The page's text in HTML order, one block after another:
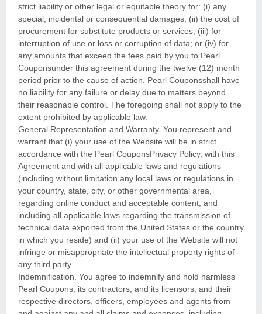
strict liability or other legal or equitable theory for: (i) any
special, incidental or consequential damages; (ii) the cost of
procurement for substitute products or services; (iii) for
interruption of use or loss or corruption of data; or (iv) for
any amounts that exceed the fees paid by you to Pearl
Couponsunder this agreement during the twelve (12) month
period prior to the cause of action. Pearl Couponsshall have
no liability for any failure or delay due to matters beyond
their reasonable control. The foregoing shall not apply to the
extent prohibited by applicable law.
General Representation and Warranty. You represent and
warrant that (i) your use of the Website will be in strict
accordance with the Pearl CouponsPrivacy Policy, with this
Agreement and with all applicable laws and regulations
(including without limitation any local laws or regulations in
your country, state, city, or other governmental area,
regarding online conduct and acceptable content, and
including all applicable laws regarding the transmission of
technical data exported from the United States or the country
in which you reside) and (ii) your use of the Website will not
infringe or misappropriate the intellectual property rights of
any third party.
Indemnification. You agree to indemnify and hold harmless
Pearl Coupons, its contractors, and its licensors, and their
respective directors, officers, employees and agents from